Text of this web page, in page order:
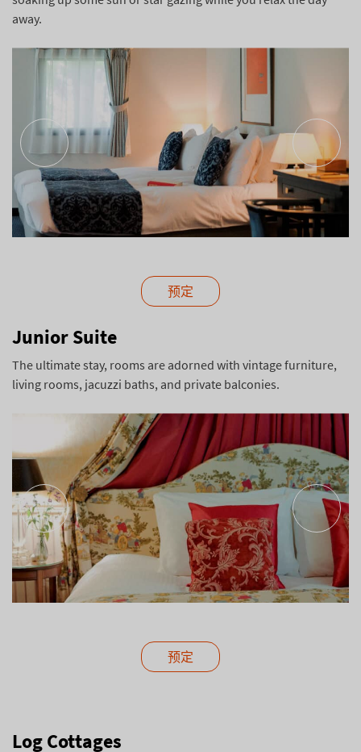
away.
预定
Junior Suite
The ultimate stay, rooms are adorned with vintage furniture,
living rooms, jacuzzi baths, and private balconies.
预定
Log Cottages